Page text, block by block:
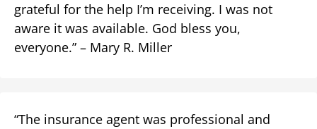
grateful for the help I’m receiving. I was not
aware it was available. God bless you,
everyone.” – Mary R. Miller
“The insurance agent was professional and